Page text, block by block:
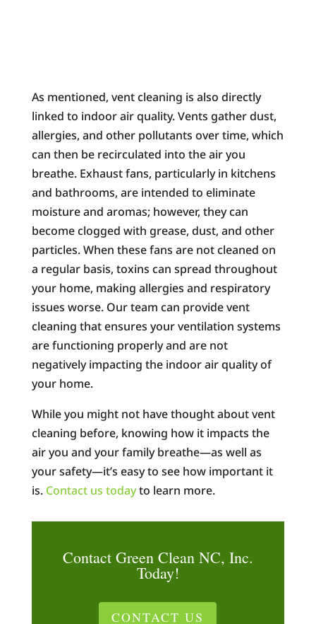
As mentioned, vent cleaning is also directly
linked to indoor air quality. Vents gather dust,
allergies, and other pollutants over time, which
can then be recirculated into the air you
breathe. Exhaust fans, particularly in kitchens
and bathrooms, are intended to eliminate
moisture and aromas; however, they can
become clogged with grease, dust, and other
particles. When these fans are not cleaned on
a regular basis, toxins can spread throughout
your home, making allergies and respiratory
issues worse. Our team can provide vent
cleaning that ensures your ventilation systems
are functioning properly and are not
negatively impacting the indoor air quality of
your home.
While you might not have thought about vent
cleaning before, knowing how it impacts the
air you and your family breathe—as well as
your safety—it’s easy to see how important it
is. Contact us todayto learn more.
Contact Green Clean NC, Inc.
Today!
CONTACT US